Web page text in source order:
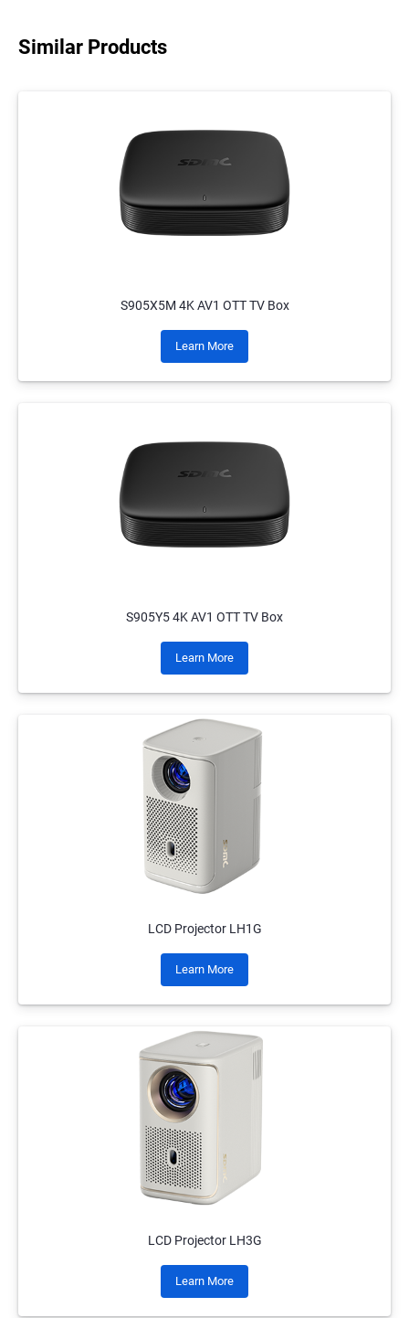
Similar Products
S905X5M 4K AV1 OTT TV Box
Learn More
S905Y5 4K AV1 OTT TV Box
Learn More
LCD Projector LH1G
Learn More
LCD Projector LH3G
Learn More